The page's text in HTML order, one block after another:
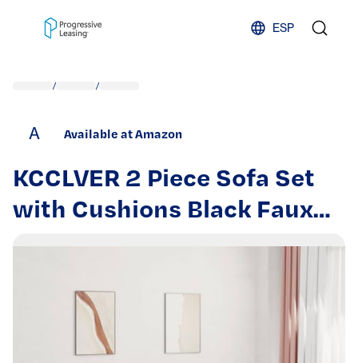
ESP
/ /
A Available at Amazon
KCCLVER 2 Piece Sofa Set
with Cushions Black Faux
Leather Home Couches